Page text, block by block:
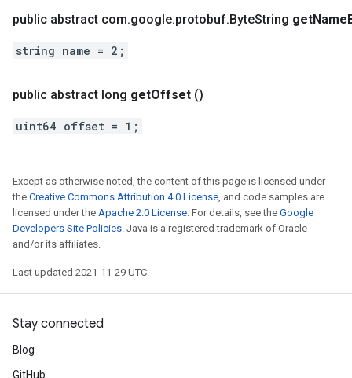
public abstract com.google.protobuf.ByteString getName
string name = 2;
public abstract long getOffset ()
uint64 offset = 1;
Except as otherwise noted, the content of this page is licensed under
the Creative Commons Attribution 4.0 License, and code samples are
licensed under the Apache 2.0 License. For details, see the Google
Developers Site Policies. Java is a registered trademark of Oracle
and/or its affiliates.
Last updated 2021-11-29 UTC.
Stay connected
Blog
GitHub